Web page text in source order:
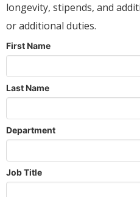
longevity, stipends, and
or additional duties.
First Name
Last Name
Department
Job Title